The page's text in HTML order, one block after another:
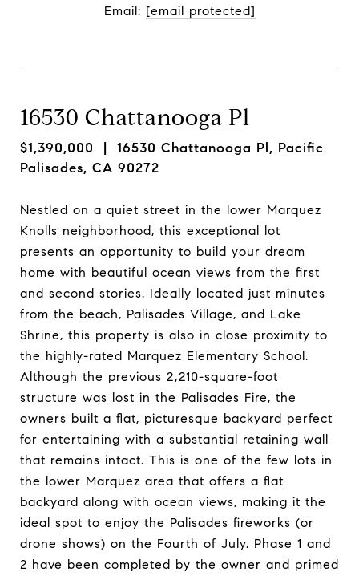
Email: [email protected]
16530 Chattanooga Pl
$1,390,000 | 16530 Chattanooga Pl, Pacific
Palisades, CA 90272
Nestled on a quiet street in the lower Marquez
Knolls neighborhood, this exceptional lot
presents an opportunity to build your dream
home with beautiful ocean views from the first
and second stories. Ideally located just minutes
from the beach, Palisades Village, and Lake
Shrine, this property is also in close proximity to
the highly-rated Marquez Elementary School.
Although the previous 2,210-square-foot
structure was lost in the Palisades Fire, the
owners built a flat, picturesque backyard perfect
for entertaining with a substantial retaining wall
that remains intact. This is one of the few lots in
the lower Marquez area that offers a flat
backyard along with ocean views, making it the
ideal spot to enjoy the Palisades fireworks (or
drone shows) on the Fourth of July. Phase 1 and
2 have been completed by the owner and primed